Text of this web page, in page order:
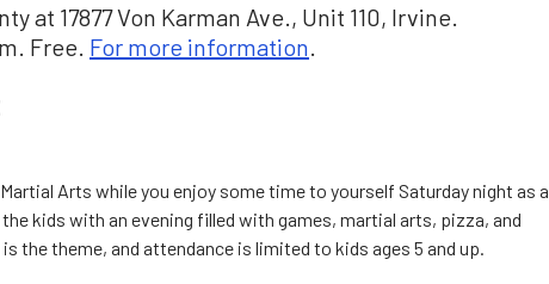
at 17877 Von Karman Ave., Unit 110, Irvine.
Free. For more information
Arts while you enjoy some time to yourself Saturday night as a
kids with an evening filled with games, martial arts, pizza, and
the theme, and attendance is limited to kids ages 5 and up.